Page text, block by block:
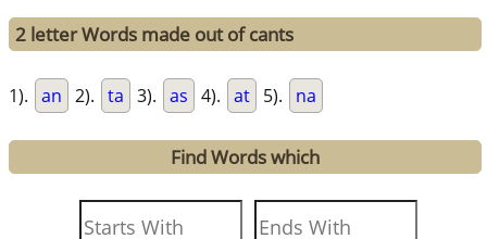
2 letter Words made out of cants
1). an 2). ta 3). as 4). at 5). na
Find Words which